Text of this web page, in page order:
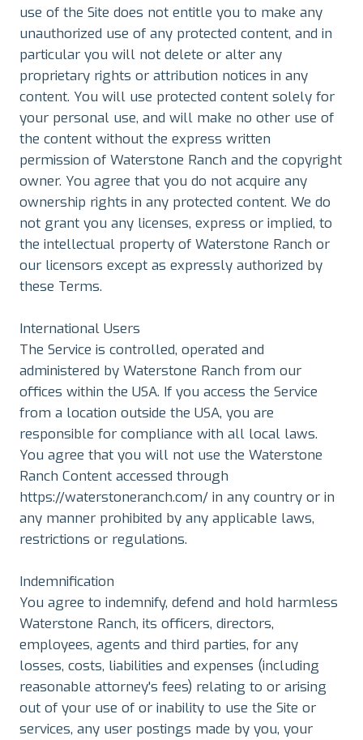
use of the Site does not entitle you to make any
unauthorized use of any protected content, and in
particular you will not delete or alter any
proprietary rights or attribution notices in any
content. You will use protected content solely for
your personal use, and will make no other use of
the content without the express written
permission of Waterstone Ranch and the copyright
owner. You agree that you do not acquire any
ownership rights in any protected content. We do
not grant you any licenses, express or implied, to
the intellectual property of Waterstone Ranch or
our licensors except as expressly authorized by
these Terms.
International Users
The Service is controlled, operated and
administered by Waterstone Ranch from our
offices within the USA. If you access the Service
from a location outside the USA, you are
responsible for compliance with all local laws.
You agree that you will not use the Waterstone
Ranch Content accessed through
https://waterstoneranch.com/ in any country or in
any manner prohibited by any applicable laws,
restrictions or regulations.
Indemnification
You agree to indemnify, defend and hold harmless
Waterstone Ranch, its officers, directors,
employees, agents and third parties, for any
losses, costs, liabilities and expenses (including
reasonable attorney's fees) relating to or arising
out of your use of or inability to use the Site or
services, any user postings made by you, your